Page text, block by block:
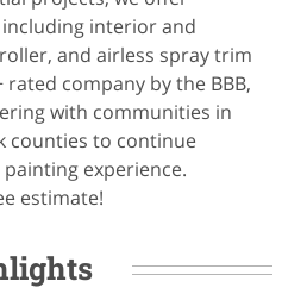
interior and
and airless spray trim
company by the BBB,
with communities in
counties to continue
experience.
estimate!